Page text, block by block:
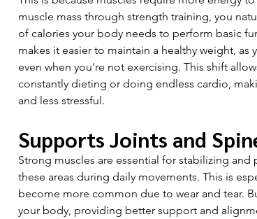
muscle mass through strength training, you
of calories your body needs to perform basic
makes it easier to maintain a healthy weight,
even when you're not exercising. This shift
constantly dieting or doing endless cardio,
and less stressful.
Supports Joints and
Strong muscles are essential for stabilizing
these areas during daily movements. This is
become more common due to wear and tear.
your body, providing better support and